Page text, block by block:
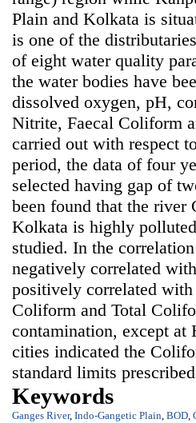
Plain and Kolkata is
is one of the
of eight water quality
the water bodies have
dissolved oxygen, pH,
Nitrite, Faecal Coliform
carried out with respect
period, the data of four
selected having gap of
been found that the river
Kolkata is highly
studied. In the
negatively correlated
positively correlated
Coliform and Total
contamination, except
cities indicated the
standard limits
Keywords
Ganges River, Indo-Gangetic Plain, BOD,